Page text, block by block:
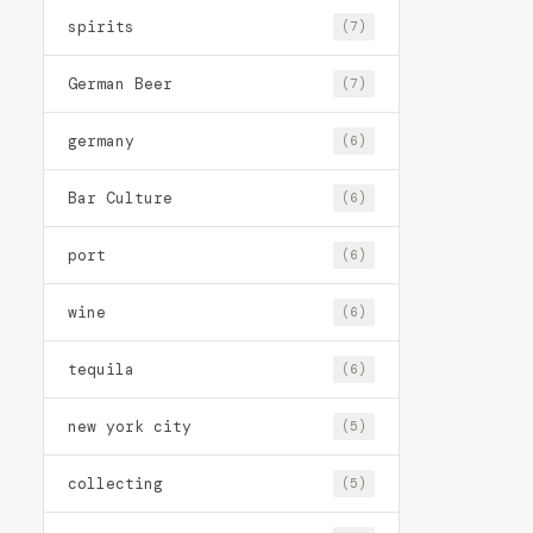
spirits (7)
German Beer (7)
germany (6)
Bar Culture (6)
port (6)
wine (6)
tequila (6)
new york city (5)
collecting (5)